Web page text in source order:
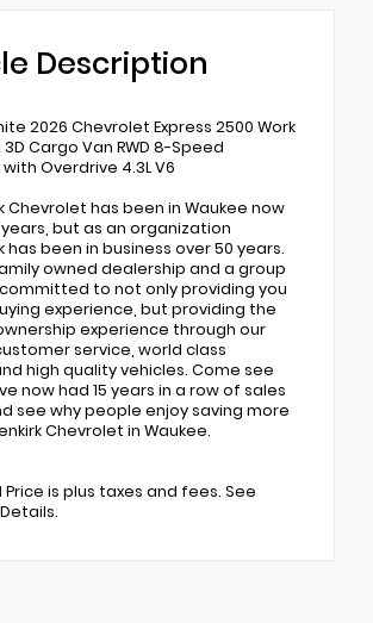
Description
2026 Chevrolet Express 2500 Work
Cargo Van RWD 8-Speed
Overdrive 4.3L V6
Chevrolet has been in Waukee now
years, but as an organization
has been in business over 50 years.
owned dealership and a group
to not only providing you
experience, but providing the
experience through our
service, world class
high quality vehicles. Come see
now had 15 years in a row of sales
see why people enjoy saving more
Chevrolet in Waukee.
is plus taxes and fees. See